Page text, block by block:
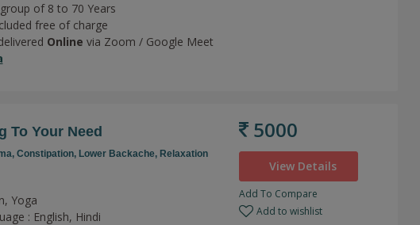
of 8 to 70 Years
free of charge
Online via Zoom / Google Meet
To Your Need
Constipation, Lower Backache, Relaxation
Yoga
: English, Hindi
5000
View Details
Add To Compare
Add to wishlist